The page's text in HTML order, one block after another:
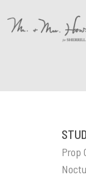
Prop